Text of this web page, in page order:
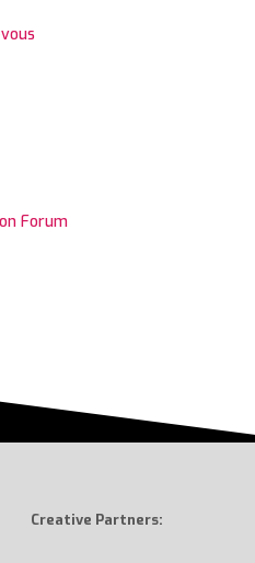
vous
Forum
Creative Partners: